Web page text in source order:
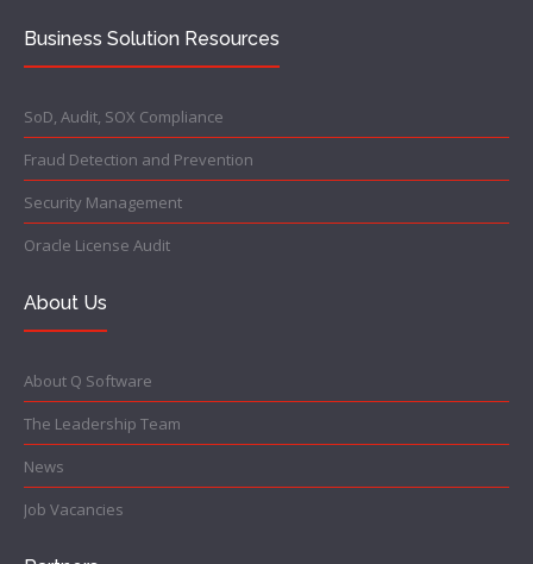
Business Solution Resources
SoD, Audit, SOX Compliance
Fraud Detection and Prevention
Security Management
Oracle License Audit
About Us
About Q Software
The Leadership Team
News
Job Vacancies